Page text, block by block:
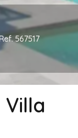
567517